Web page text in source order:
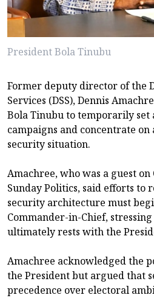
President Bola Tinubu
Former deputy director of the
Services (DSS), Dennis
Bola Tinubu to temporarily set
campaigns and concentrate on
security situation.
Amachree, who was a guest on
Sunday Politics, said efforts to
security architecture must
Commander-in-Chief,
ultimately rests with the
Amachree acknowledged the
the President but argued that
precedence over electoral